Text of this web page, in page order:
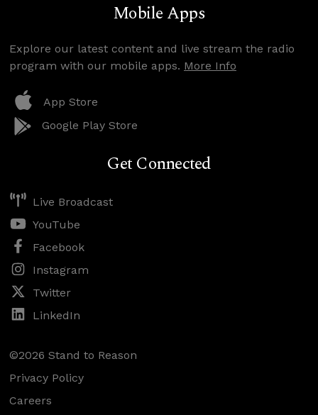
Mobile Apps
Explore our latest content and live stream the radio
program with our mobile apps. More Info
App Store
Google Play Store
Get Connected
Live Broadcast
YouTube
Facebook
Instagram
Twitter
LinkedIn
©2026 Stand to Reason
Privacy Policy
Careers